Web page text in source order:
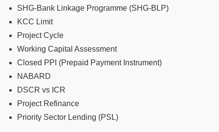
SHG-Bank Linkage Programme (SHG-BLP)
KCC Limit
Project Cycle
Working Capital Assessment
Closed PPI (Prepaid Payment Instrument)
NABARD
DSCR vs ICR
Project Refinance
Priority Sector Lending (PSL)